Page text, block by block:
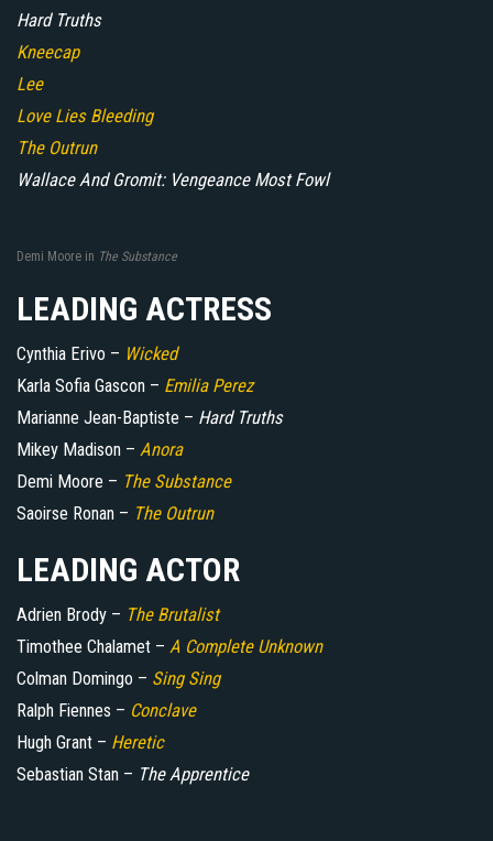
Hard Truths
Kneecap
Lee
Love Lies Bleeding
The Outrun
Wallace And Gromit: Vengeance Most Fowl
Demi Moore in The Substance
LEADING ACTRESS
Cynthia Erivo – Wicked
Karla Sofia Gascon – Emilia Perez
Marianne Jean-Baptiste – Hard Truths
Mikey Madison – Anora
Demi Moore – The Substance
Saoirse Ronan – The Outrun
LEADING ACTOR
Adrien Brody – The Brutalist
Timothee Chalamet – A Complete Unknown
Colman Domingo – Sing Sing
Ralph Fiennes – Conclave
Hugh Grant – Heretic
Sebastian Stan – The Apprentice